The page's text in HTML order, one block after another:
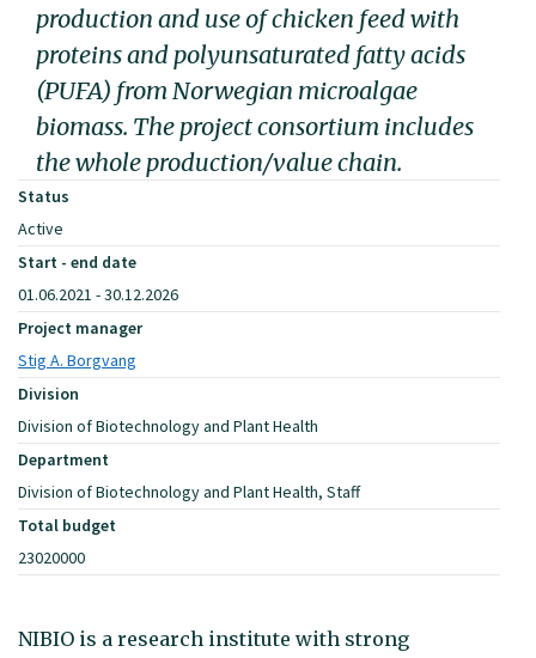
production and use of chicken feed with
proteins and polyunsaturated fatty acids
(PUFA) from Norwegian microalgae
biomass. The project consortium includes
the whole production/value chain.
Status
Active
Start - end date
01.06.2021 - 30.12.2026
Project manager
Stig A. Borgvang
Division
Division of Biotechnology and Plant Health
Department
Division of Biotechnology and Plant Health, Staff
Total budget
23020000
NIBIO is a research institute with strong